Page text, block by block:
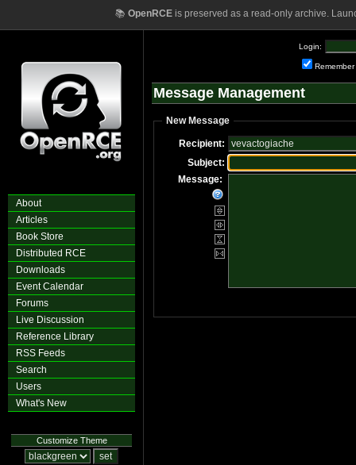
📚 OpenRCEis preserved as a read-only archive.
About
Articles
Book Store
Distributed RCE
Downloads
Event Calendar
Forums
Live Discussion
Reference Library
RSS Feeds
Search
Users
What's New
Customize Theme
Login:
Remember
Message Management
New Message
Recipient:
Subject:
Message: